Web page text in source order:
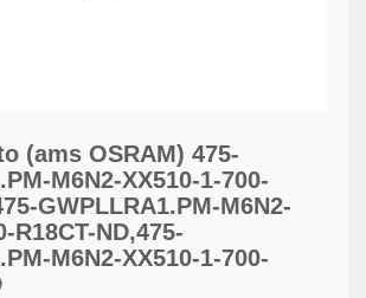
(ams OSRAM) 475-
M6N2-XX510-1-700-
GWPLLRA1.PM-M6N2-
R18CT-ND,475-
M6N2-XX510-1-700-